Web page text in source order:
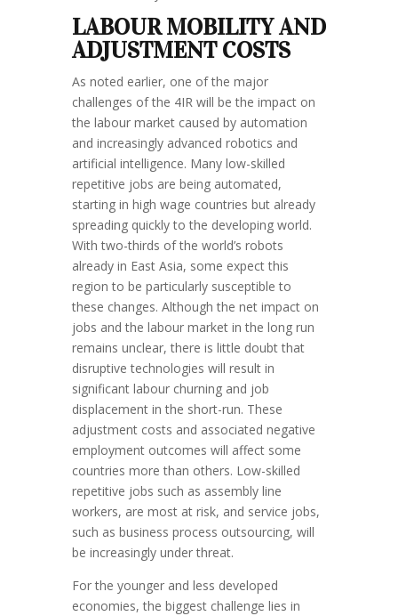
LABOUR MOBILITY AND
ADJUSTMENT COSTS
As noted earlier, one of the major
challenges of the 4IR will be the impact on
the labour market caused by automation
and increasingly advanced robotics and
artificial intelligence. Many low-skilled
repetitive jobs are being automated,
starting in high wage countries but already
spreading quickly to the developing world.
With two-thirds of the world’s robots
already in East Asia, some expect this
region to be particularly susceptible to
these changes. Although the net impact on
jobs and the labour market in the long run
remains unclear, there is little doubt that
disruptive technologies will result in
significant labour churning and job
displacement in the short-run. These
adjustment costs and associated negative
employment outcomes will affect some
countries more than others. Low-skilled
repetitive jobs such as assembly line
workers, are most at risk, and service jobs,
such as business process outsourcing, will
be increasingly under threat.
For the younger and less developed
economies, the biggest challenge lies in